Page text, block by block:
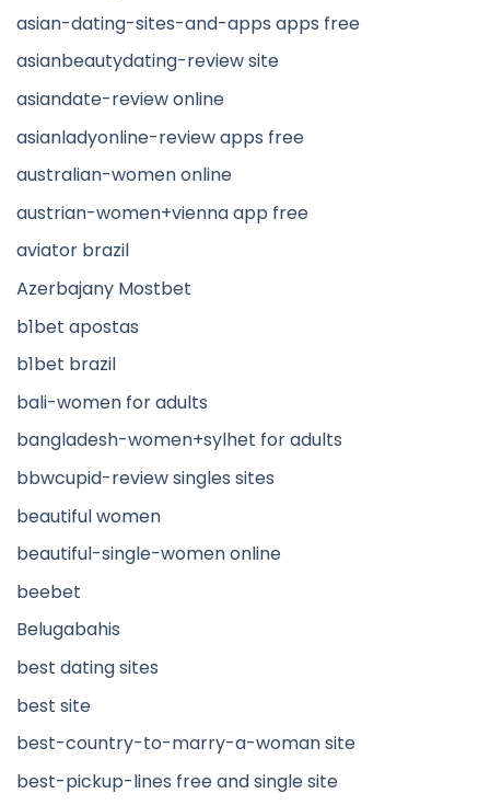
asian-dating-sites-and-apps apps free
asianbeautydating-review site
asiandate-review online
asianladyonline-review apps free
australian-women online
austrian-women+vienna app free
aviator brazil
Azerbajany Mostbet
b1bet apostas
b1bet brazil
bali-women for adults
bangladesh-women+sylhet for adults
bbwcupid-review singles sites
beautiful women
beautiful-single-women online
beebet
Belugabahis
best dating sites
best site
best-country-to-marry-a-woman site
best-pickup-lines free and single site